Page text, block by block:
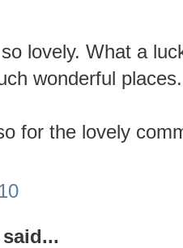
lovely. What a
wonderful
for the lovely